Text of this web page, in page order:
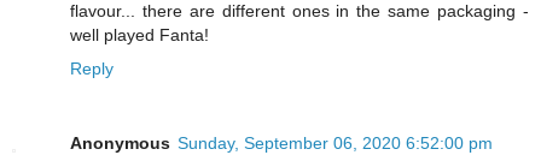
flavour... there are different ones in the same packaging -
well played Fanta!
Reply
Anonymous Sunday, September 06, 2020 6:52:00 pm